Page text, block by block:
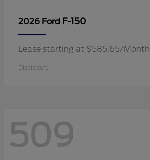
2026 Ford F-150
Lease starting at $585.65/Month
Disclosure
509